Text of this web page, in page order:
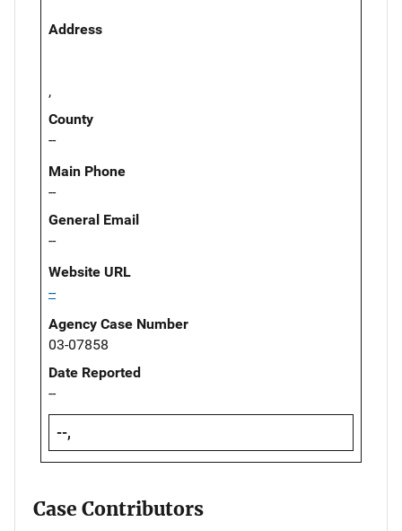
Address
,
County
--
Main Phone
--
General Email
--
Website URL
--
Agency Case Number
03-07858
Date Reported
--
--,
Case Contributors